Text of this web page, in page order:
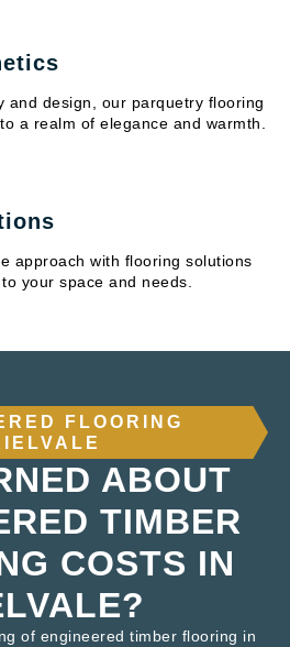
and design, our parquetry flooring
a realm of elegance and warmth.
approach with flooring solutions
your space and needs.
FLOORING
ABOUT
TIMBER
COSTS IN
of engineered timber flooring in